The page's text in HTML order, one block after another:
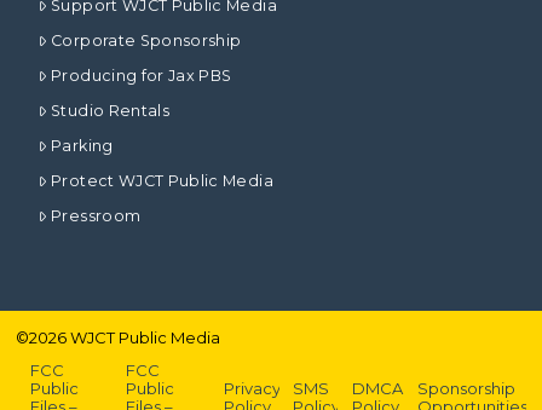
Support WJCT Public Media
Corporate Sponsorship
Producing for Jax PBS
Studio Rentals
Parking
Protect WJCT Public Media
Pressroom
©2026WJCT Public Media
FCC
Public
FCC
Public
Privacy
SMS
DMCA
Sponsorship